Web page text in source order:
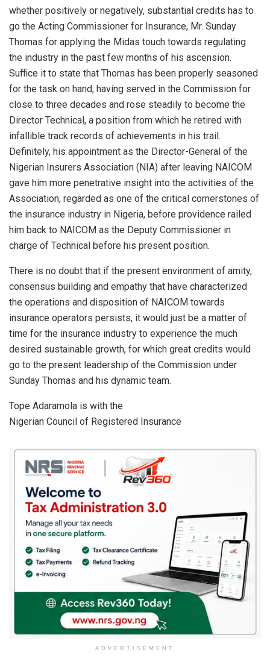
whether positively or negatively, substantial credits has to
go the Acting Commissioner for Insurance, Mr. Sunday
Thomas for applying the Midas touch towards regulating
the industry in the past few months of his ascension.
Suffice it to state that Thomas has been properly seasoned
for the task on hand, having served in the Commission for
close to three decades and rose steadily to become the
Director Technical, a position from which he retired with
infallible track records of achievements in his trail.
Definitely, his appointment as the Director-General of the
Nigerian Insurers Association (NIA) after leaving NAICOM
gave him more penetrative insight into the activities of the
Association, regarded as one of the critical cornerstones of
the insurance industry in Nigeria, before providence railed
him back to NAICOM as the Deputy Commissioner in
charge of Technical before his present position.
There is no doubt that if the present environment of amity,
consensus building and empathy that have characterized
the operations and disposition of NAICOM towards
insurance operators persists, it would just be a matter of
time for the insurance industry to experience the much
desired sustainable growth, for which great credits would
go to the present leadership of the Commission under
Sunday Thomas and his dynamic team.
Tope Adaramola is with the
Nigerian Council of Registered Insurance
ADVERTISEMENT